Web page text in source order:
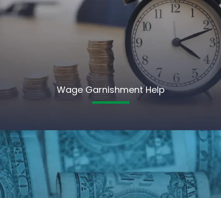
Wage Garnishment Help